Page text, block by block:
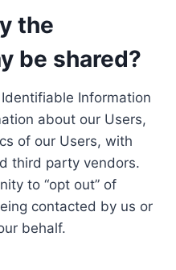
the
be shared?
Information
about our Users,
of our Users, with
third party vendors.
to “opt out” of
contacted by us or
behalf.